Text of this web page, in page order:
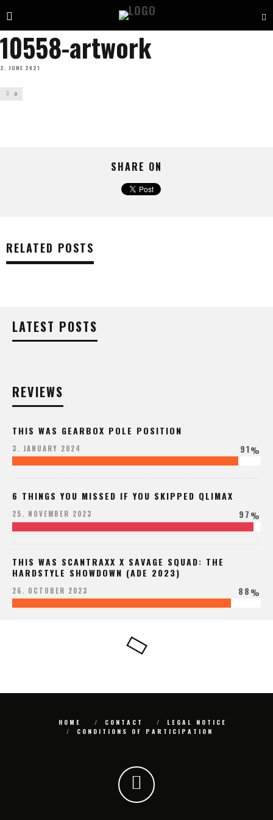
10558-artwork
2. JUNE 2021
0
SHARE ON
RELATED POSTS
LATEST POSTS
REVIEWS
THIS WAS GEARBOX POLE POSITION
3. JANUARY 2024 91%
6 THINGS YOU MISSED IF YOU SKIPPED QLIMAX
25. NOVEMBER 2023 97%
THIS WAS SCANTRAXX X SAVAGE SQUAD: THE
HARDSTYLE SHOWDOWN (ADE 2023)
26. OCTOBER 2023 88%
HOME CONTACT
LEGAL NOTICE
CONDITIONS OF PARTICIPATION